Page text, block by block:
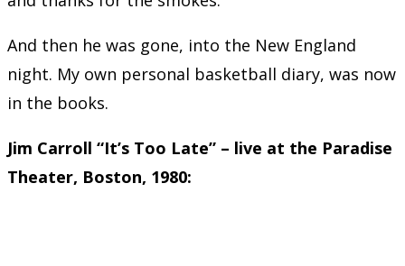
And then he was gone, into the New England
night. My own personal basketball diary, was now
in the books.
Jim Carroll “It’s Too Late” – live at the Paradise
Theater, Boston, 1980: